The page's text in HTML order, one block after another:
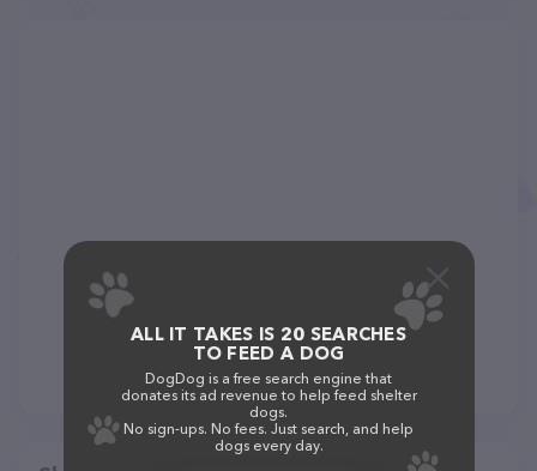
ALL IT TAKES IS 20 SEARCHES
TO FEED A DOG
DogDog is a free search engine that
donates its ad revenue to help feed shelter
dogs.
No sign-ups. No fees. Just search, and help
dogs every day.